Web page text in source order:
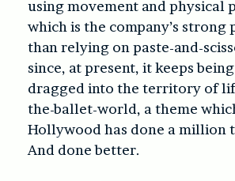
using movement and physical
which is the company’s
than relying on paste-and-
since, at present, it keeps
dragged into the territory of
the-ballet-world, a theme
Hollywood has done a million
And done better.